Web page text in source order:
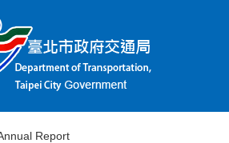
at the center
Report